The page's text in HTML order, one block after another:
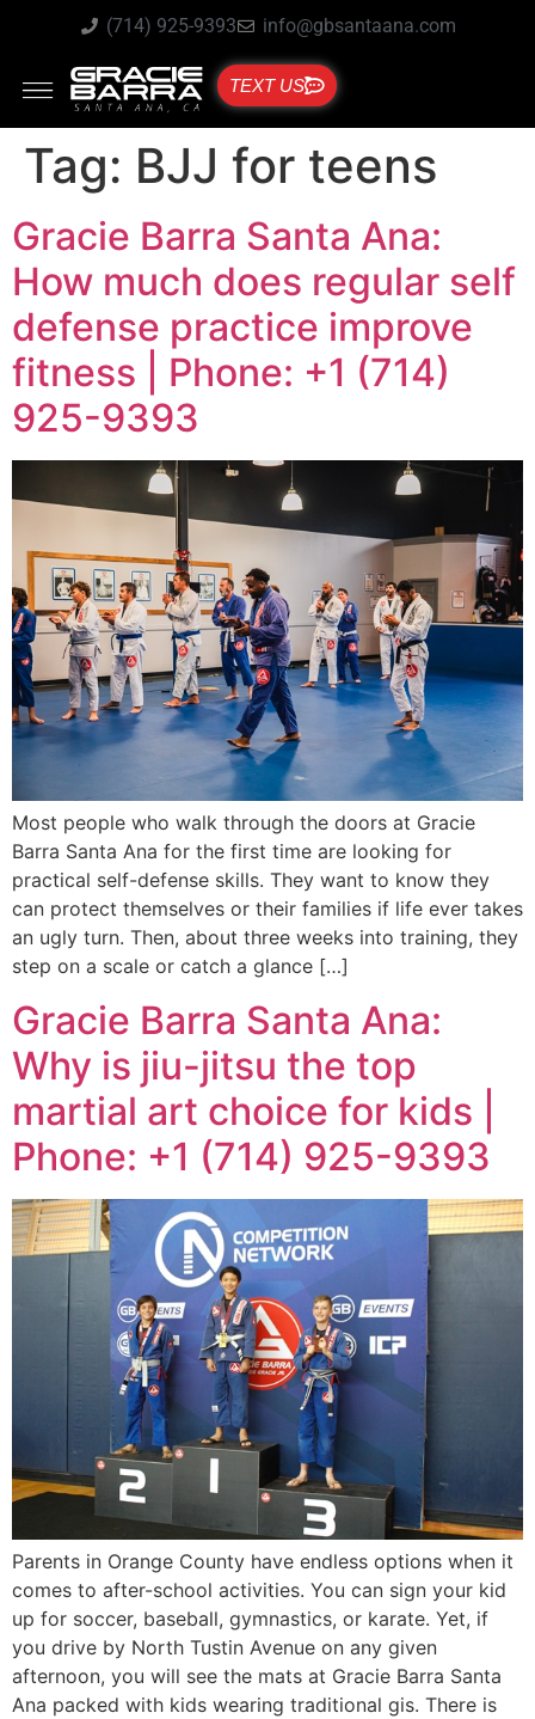
(714) 925-9393 info@gbsantaana.com
TEXT US
Tag: BJJ for teens
Gracie Barra Santa Ana:
How much does regular self
defense practice improve
fitness | Phone: +1 (714)
925-9393
Most people who walk through the doors at Gracie
Barra Santa Ana for the first time are looking for
practical self-defense skills. They want to know they
can protect themselves or their families if life ever takes
an ugly turn. Then, about three weeks into training, they
step on a scale or catch a glance […]
Gracie Barra Santa Ana:
Why is jiu-jitsu the top
martial art choice for kids |
Phone: +1 (714) 925-9393
Parents in Orange County have endless options when it
comes to after-school activities. You can sign your kid
up for soccer, baseball, gymnastics, or karate. Yet, if
you drive by North Tustin Avenue on any given
afternoon, you will see the mats at Gracie Barra Santa
Ana packed with kids wearing traditional gis. There is